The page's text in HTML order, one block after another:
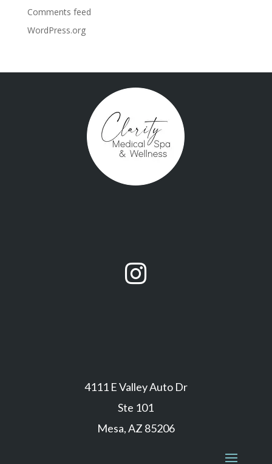
Comments feed
WordPress.org

4111 E Valley Auto Dr
Ste 101
Mesa, AZ 85206